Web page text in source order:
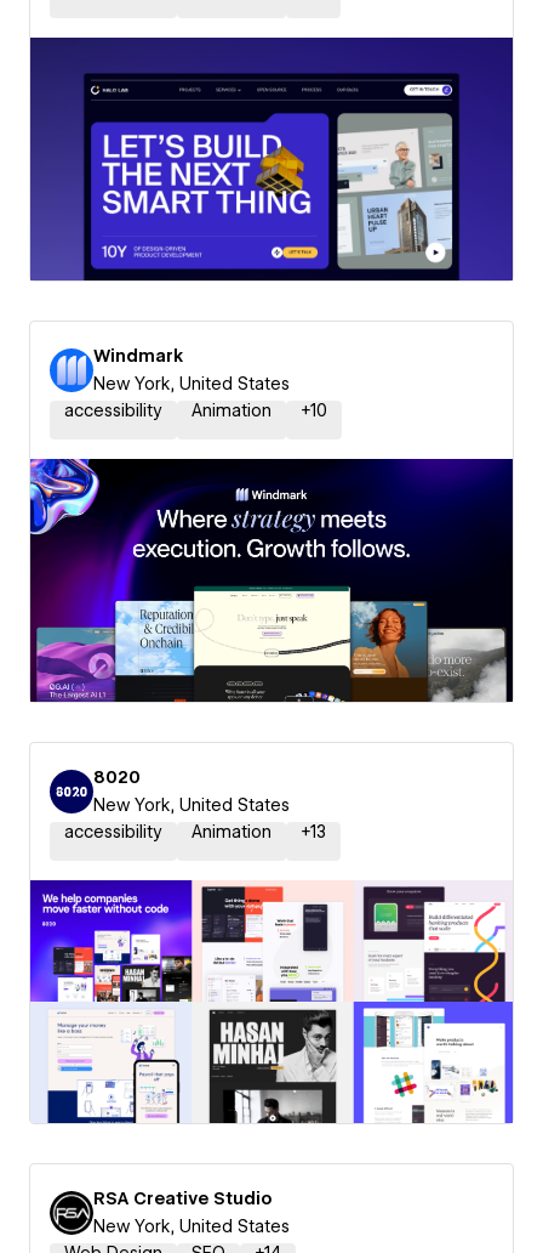
Windmark
New York, United States
accessibility
Animation +10
8020
New York, United States
accessibility
Animation +13
RSA Creative Studio
New York, United States